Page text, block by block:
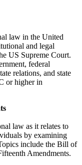
law in the United
and legal
US Supreme Court.
federal
relations, and state
or higher in
law as it relates to
by examining
include the Bill of
Amendments.